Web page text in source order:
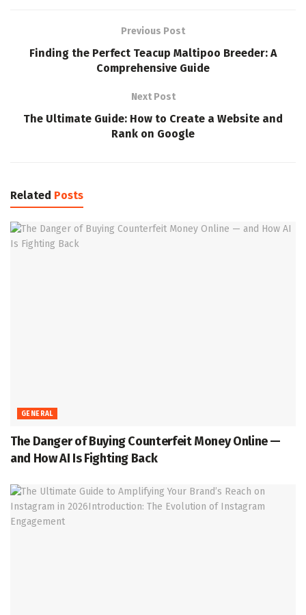
Previous Post
Finding the Perfect Teacup Maltipoo Breeder: A
Comprehensive Guide
Next Post
The Ultimate Guide: How to Create a Website and
Rank on Google
Related Posts
GENERAL
The Danger of Buying Counterfeit Money Online —
and How AI Is Fighting Back